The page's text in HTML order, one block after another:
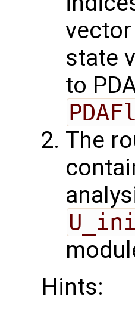
state
to
The
Hints: